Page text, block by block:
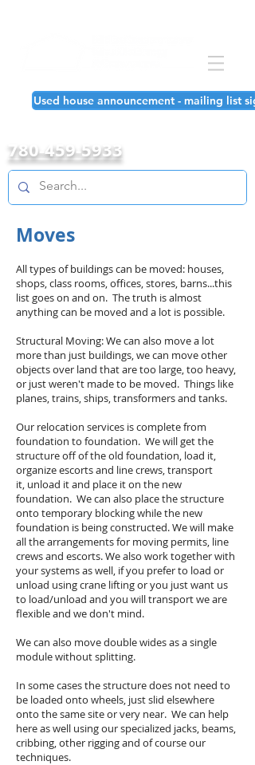
Used house announcement - mailing list
780-459-5933
Moves
All types of buildings can be moved: houses,
shops, class rooms, offices, stores, barns...this
list goes on and on. The truth is almost
anything can be moved and a lot is possible.
Structural Moving: We can also move a lot
more than just buildings, we can move other
objects over land that are too large, too heavy,
or just weren't made to be moved. Things like
planes, trains, ships, transformers and tanks.
Our relocation services is complete from
foundation to foundation. We will get the
structure off of the old foundation, load it,
organize escorts and line crews, transport
it, unload it and place it on the new
foundation. We can also place the structure
onto temporary blocking while the new
foundation is being constructed. We will make
all the arrangements for moving permits, line
crews and escorts. We also work together with
your systems as well, if you prefer to load or
unload using crane lifting or you just want us
to load/unload and you will transport we are
flexible and we don't mind.
We can also move double wides as a single
module without splitting.
In some cases the structure does not need to
be loaded onto wheels, just slid elsewhere
onto the same site or very near. We can help
here as well using our specialized jacks, beams,
cribbing, other rigging and of course our
techniques.